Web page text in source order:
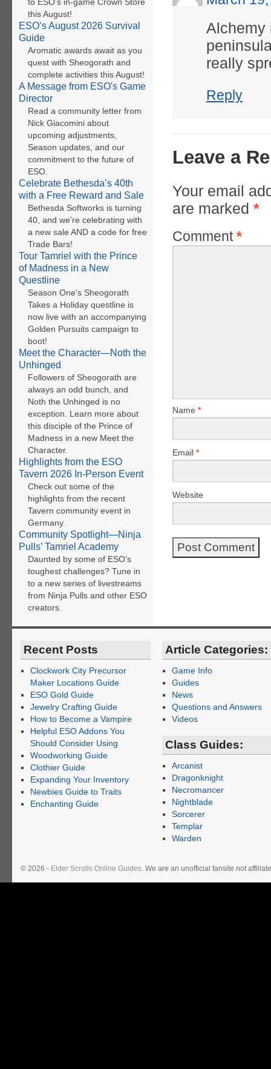
Alchemy
really
Reply
Leave a
Your email
are marked *
Comment*
Name *
Email *
Website
this August!
ESO’s August 2026 Survival
Guide
Aromatic awards await as you
quest with Sheogorath and
complete activities this August!
A Message from ESO's Game
Director
Read a community letter from
Nick Giacomini about
upcoming adjustments,
Season updates, and our
commitment to the future of
ESO.
Celebrate Bethesda’s 40th
with a Free Reward and Sale
Bethesda Softworks is turning
40, and we’re celebrating with
a new sale AND a code for free
Trade Bars!
Tour Tamriel with the Prince
of Madness in a New
Questline
Season One’s Sheogorath
Takes a Holiday questline is
now live with an accompanying
Golden Pursuits campaign to
boot!
Meet the Character—Noth the
Unhinged
Followers of Sheogorath are
always an odd bunch, and
Noth the Unhinged is no
exception. Learn more about
this disciple of the Prince of
Madness in a new Meet the
Character.
Highlights from the ESO
Tavern 2026 In-Person Event
Check out some of the
highlights from the recent
Tavern community event in
Germany.
Community Spotlight—Ninja
Pulls’ Tamriel Academy
Daunted by some of ESO’s
toughest challenges? Tune in
to a new series of livestreams
from Ninja Pulls and other ESO
creators.
Recent Posts
Clockwork City Precursor
Maker Locations Guide
ESO Gold Guide
Jewelry Crafting Guide
How to Become a Vampire
Helpful ESO Addons You
Should Consider Using
Woodworking Guide
Clothier Guide
Expanding Your Inventory
Newbies Guide to Traits
Enchanting Guide
Article Categories:
Game Info
Guides
News
Questions and Answers
Videos
Class Guides:
Arcanist
Dragonknight
Necromancer
Nightblade
Sorcerer
Templar
Warden
© 2026 - Elder Scrolls Online Guides. We are an unofficial fansite not